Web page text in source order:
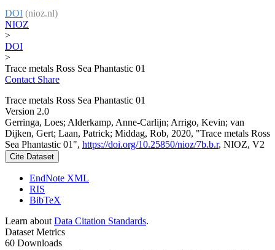
DOI (nioz.nl)
NIOZ
>
DOI
>
Trace metals Ross Sea Phantastic 01
Contact Share
Trace metals Ross Sea Phantastic 01
Version 2.0
Gerringa, Loes; Alderkamp, Anne-Carlijn; Arrigo, Kevin; van
Dijken, Gert; Laan, Patrick; Middag, Rob, 2020, "Trace metals Ross
Sea Phantastic 01", https://doi.org/10.25850/nioz/7b.b.r, NIOZ, V2
Cite Dataset
EndNote XML
RIS
BibTeX
Learn about Data Citation Standards.
Dataset Metrics
60 Downloads